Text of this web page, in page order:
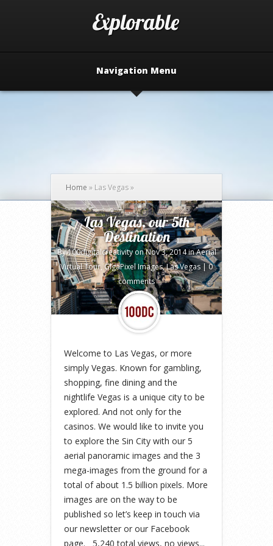
Navigation Menu
Home » Las Vegas»
Las Vegas, our 5th
Destination
By100digitalcreativityon Nov 3, 2014 inAerial
Virtual Tour, GigaPixel Images,Las Vegas |0
comments
Welcome to Las Vegas, or more
simply Vegas. Known for gambling,
shopping, fine dining and the
nightlife Vegas is a unique city to be
explored. And not only for the
casinos. We would like to invite you
to explore the Sin City with our 5
aerial panoramic images and the 3
mega-images from the ground for a
total of about 1.5 billion pixels. More
images are on the way to be
published so let’s keep in touch via
our newsletter or our Facebook
page. 5,240 total views, no views...